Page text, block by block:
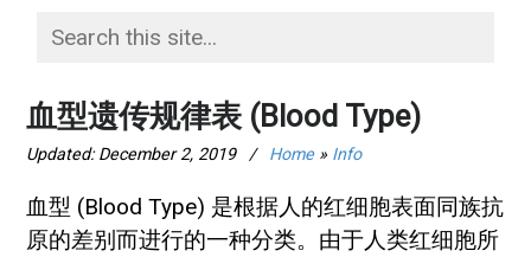
血型遗传规律表 (Blood Type)
Updated: December 2, 2019 / Home» Info
血型 (Blood Type) 是根据人的红细胞表面同族抗
原的差别而进行的一种分类。由于人类红细胞所